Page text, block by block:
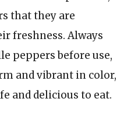
that they are
freshness. Always
peppers before use,
and vibrant in color,
and delicious to eat.